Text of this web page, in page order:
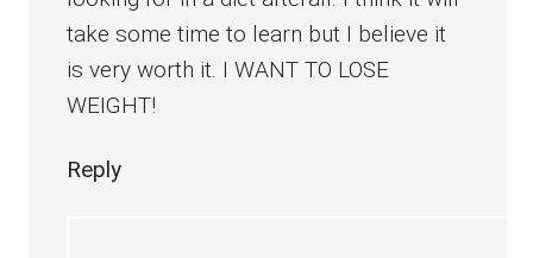
take some time to learn but I believe it
is very worth it. I WANT TO LOSE
WEIGHT!
Reply